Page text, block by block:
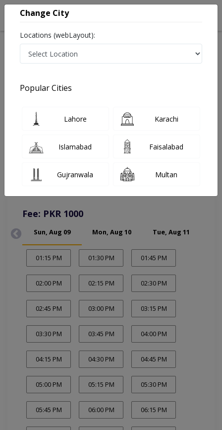
Dr. Muhammad Akram Khan
Homeopathy
You can contact on given number in case of any query or
complain.
Fee: PKR 1000
Sun, Aug 09 Mon, Aug 10 Tue, Aug 11
01:15 PM 01:30 PM 01:45 PM
02:00 PM 02:15 PM 02:30 PM
02:45 PM 03:00 PM 03:15 PM
03:30 PM 03:45 PM 04:00 PM
04:15 PM 04:30 PM 04:45 PM
05:00 PM 05:15 PM 05:30 PM
05:45 PM 06:00 PM 06:15 PM
Change City
Locations (webLayout):
Popular Cities
Lahore Karachi
Islamabad Faisalabad
Gujranwala Multan